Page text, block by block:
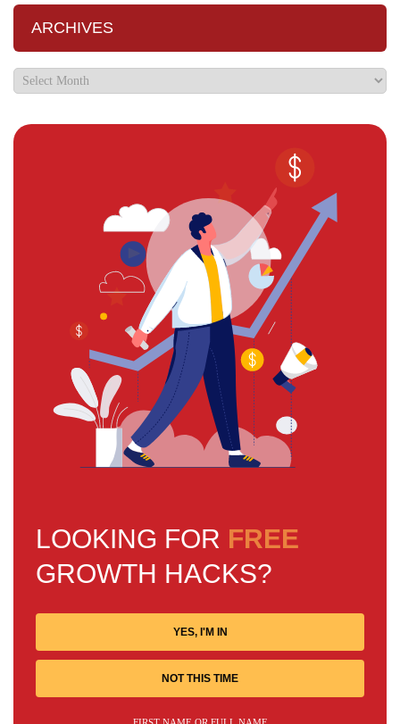
ARCHIVES
LOOKING FOR FREE
GROWTH HACKS?
YES, I'M IN
NOT THIS TIME